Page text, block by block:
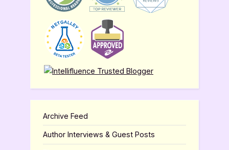
Archive Feed
Author Interviews & Guest Posts